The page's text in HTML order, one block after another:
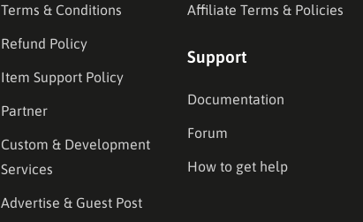
Terms & Conditions
Refund Policy
Item Support Policy
Partner
Custom & Development
Services
Advertise & Guest Post
Affiliate Terms & Policies
Support
Documentation
Forum
How to get help